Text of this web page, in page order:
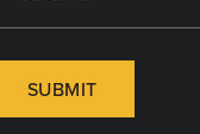
SUBMIT